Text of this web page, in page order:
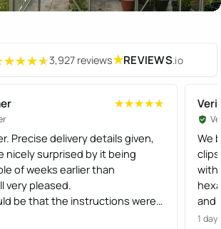
3,927 reviews★REVIEWS.io
★★★★★
★★★★★
Precise delivery details given,
nicely surprised by it being
very pleased.
be that the instructions were
but we managed to work it
We
with
and
1 day